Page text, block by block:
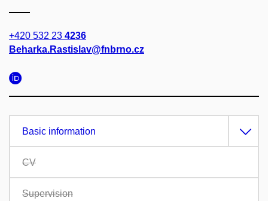
+420 532 23 4236
Beharka.Rastislav@fnbrno.cz
Basic information
CV
Supervision